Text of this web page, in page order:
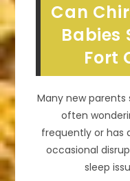
Can
Babies
Fort
Many new parents
often
frequently or has
occasional
sleep